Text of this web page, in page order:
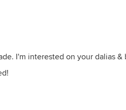
I'm interested on your dalias &